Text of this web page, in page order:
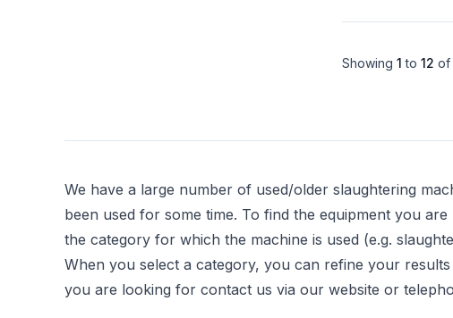
Showing 1 to 12 of
We have a large number of used/older slaughtering
been used for some time. To find the equipment you
the category for which the machine is used (e.g.
When you select a category, you can refine your
you are looking for contact us via our website or